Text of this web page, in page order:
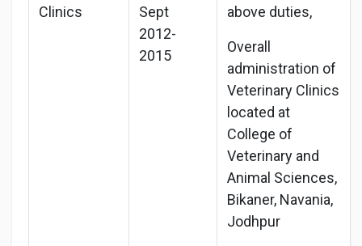
Clinics
Sept
2012-
2015
above duties,
Overall
administration of
Veterinary Clinics
located at
College of
Veterinary and
Animal Sciences,
Bikaner, Navania,
Jodhpur